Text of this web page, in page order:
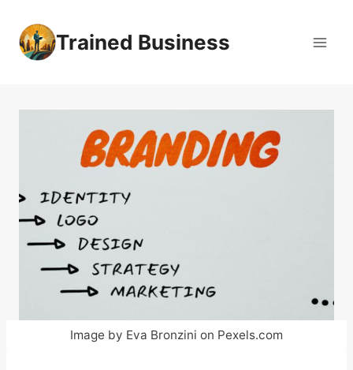
content Trained Business
Image by Eva Bronzini on Pexels.com